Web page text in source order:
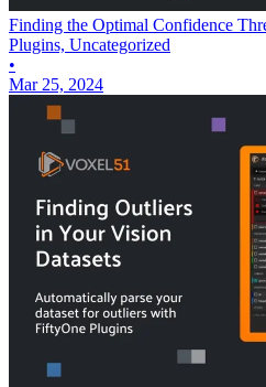
Finding the Optimal Confidence
Plugins, Uncategorized
•
Mar 25, 2024